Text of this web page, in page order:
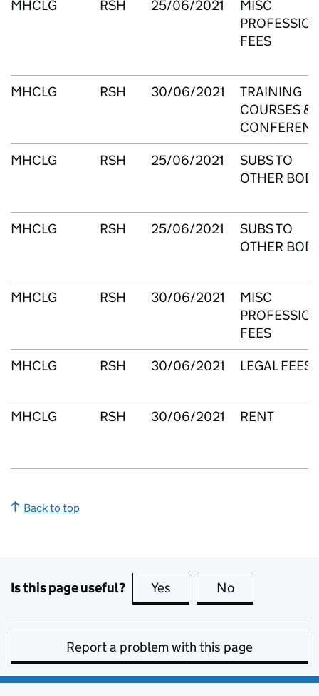
MHCLG RSH 25/06/2021
MISC
FEES
MHCLG RSH 30/06/2021
TRAINING
COURSES &
MHCLG
RSH 25/06/2021
SUBS TO
OTHER
MHCLG RSH 25/06/2021
SUBS TO
OTHER
MHCLG RSH 30/06/2021
MISC
FEES
MHCLG
RSH 30/06/2021 LEGAL FEES
MHCLG RSH 30/06/2021 RENT
Back to top
Is this page useful? Yes this page is useful
No
Report a problem with this page